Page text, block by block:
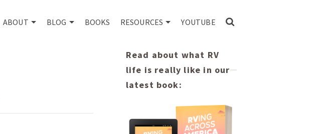
ABOUT BLOG BOOKS RESOURCES YOUTUBE
Read about what RV
life is really like in our
latest book: